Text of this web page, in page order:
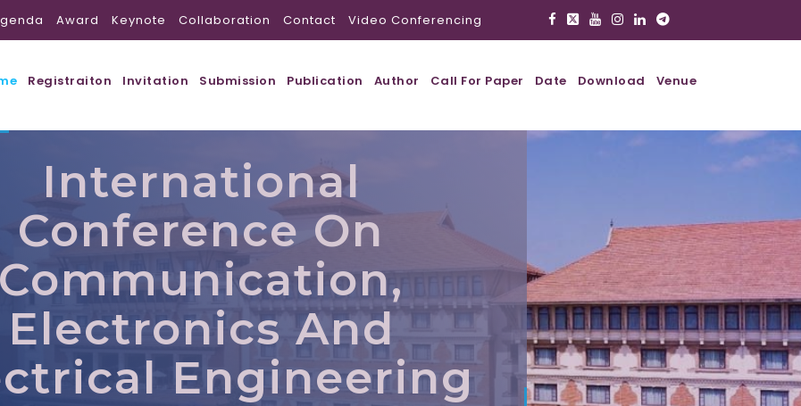
Award Keynote Collaboration Contact Video Conferencing
Registraiton Invitation Submission Publication Author Call For Paper Date Download Venue
International
Conference On
Communication,
Electronics And
Engineering